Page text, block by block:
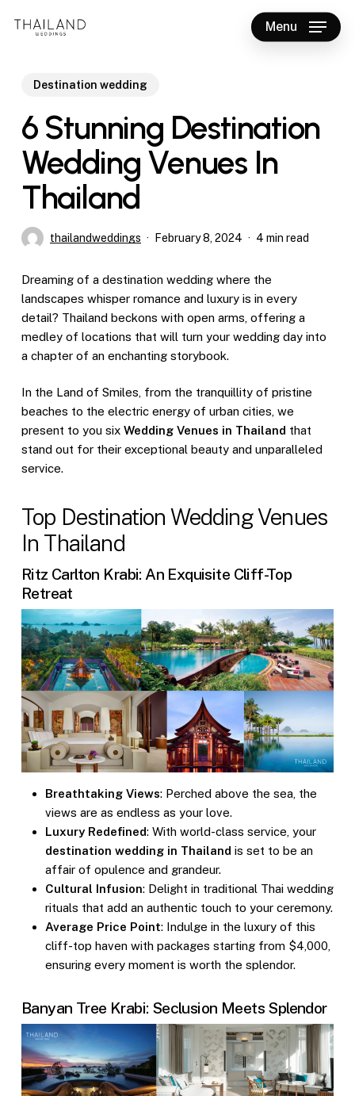
Menu
Destination wedding
6 Stunning Destination
Wedding Venues In
Thailand
thailandweddings February 8, 2024 4 min read
Dreaming of a destination wedding where the
landscapes whisper romance and luxury is in every
detail? Thailand beckons with open arms, offering a
medley of locations that will turn your wedding day into
a chapter of an enchanting storybook.
In the Land of Smiles, from the tranquillity of pristine
beaches to the electric energy of urban cities, we
present to you six Wedding Venues in Thailand that
stand out for their exceptional beauty and unparalleled
service.
Top Destination Wedding Venues
In Thailand
Ritz Carlton Krabi: An Exquisite Cliff-Top
Retreat
Breathtaking Views: Perched above the sea, the
views are as endless as your love.
Luxury Redefined: With world-class service, your
destination wedding in Thailand is set to be an
affair of opulence and grandeur.
Cultural Infusion: Delight in traditional Thai wedding
rituals that add an authentic touch to your ceremony.
Average Price Point: Indulge in the luxury of this
cliff-top haven with packages starting from $4,000,
ensuring every moment is worth the splendor.
Banyan Tree Krabi: Seclusion Meets Splendor